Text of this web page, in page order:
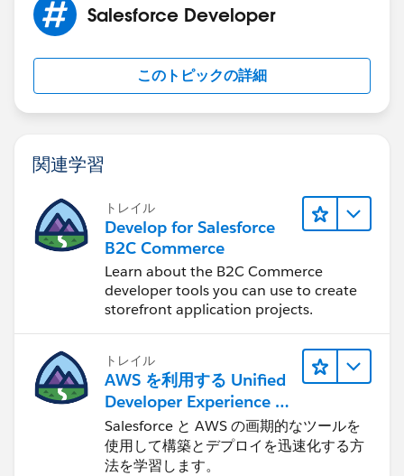
List<Id> emailIds = new List<Id>();
for(EmailMessage
emailIds.add(email.Id);
}
}
#Sales Cloud}
Salesforce Developer
このトピックの詳細
関連学習
トレイル
Develop for Salesforce
B2C Commerce
Learn about the B2C Commerce
developer tools you can use to create
storefront application projects.
トレイル
AWS を利用する Unified
Developer Experience に
ついて学ぶ
Salesforce と AWS の画期的なツールを
使用して構築とデプロイを迅速化する方
法を学習します。